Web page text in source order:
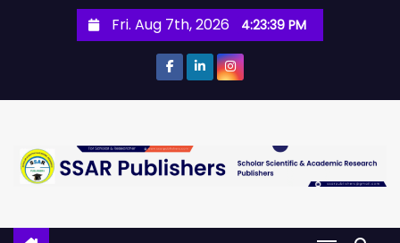
Fri. Aug 7th, 2026 4:23:39 PM